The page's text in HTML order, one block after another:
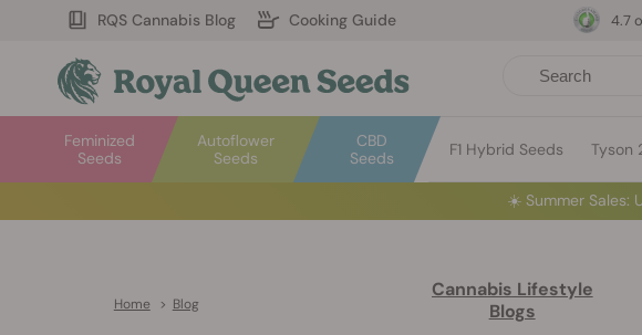
RQS Cannabis Blog Cooking Guide
Autoflower
Seeds
Feminized
Seeds
CBD
Seeds
F1 Hybrid Seeds Tyson
4.7
☀️ Summer
Home > Blog
Cannabis Lifestyle
Blogs